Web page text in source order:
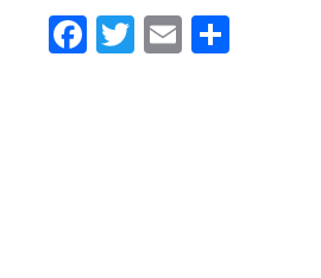
Facebook
Twitter
EmailShare